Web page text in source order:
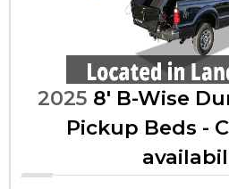
2025 8' B-Wise
Pickup Beds -